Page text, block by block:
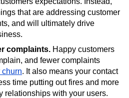
that are addressing customer
and will ultimately drive
complaints. Happy customers
and fewer complaints
churn. It also means your contact
time putting out fires and more
relationships with your users.